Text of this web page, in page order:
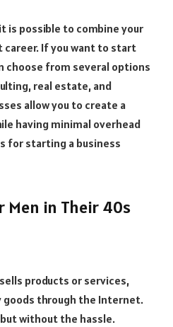
is possible to combine your
career. If you want to start
choose from several options
real estate, and
allow you to create a
having minimal overhead
for starting a business
Men in Their 40s
products or services,
goods through the Internet.
but without the hassle.